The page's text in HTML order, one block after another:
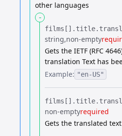
other languages
-
films[].​ title.​
string non-empty
Gets the IETF (RFC
translation Text has
Example: "en-US"
films[].​ title.​
non-emptyrequired
Gets the translated text